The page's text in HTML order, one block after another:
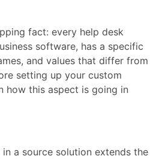
fact: every help desk
software, has a specific
and values that differ from
setting up your custom
how this aspect is going in
a source solution extends the